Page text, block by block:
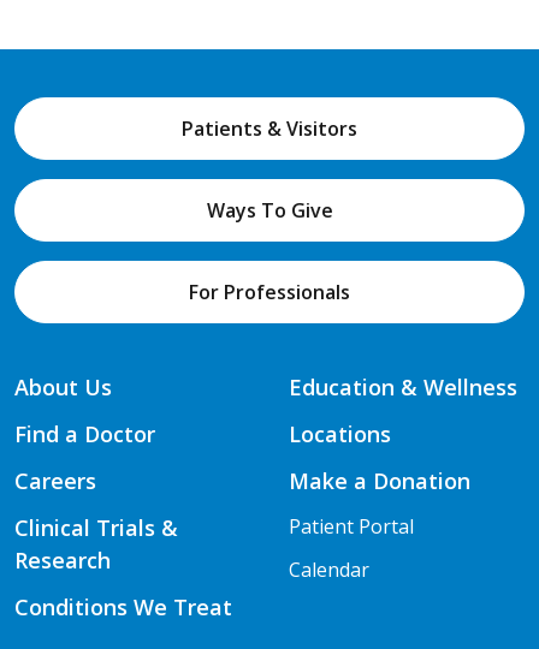
Patients & Visitors
Ways To Give
For Professionals
About Us
Find a Doctor
Careers
Clinical Trials &
Research
Conditions We Treat
Education & Wellness
Locations
Make a Donation
Patient Portal
Calendar